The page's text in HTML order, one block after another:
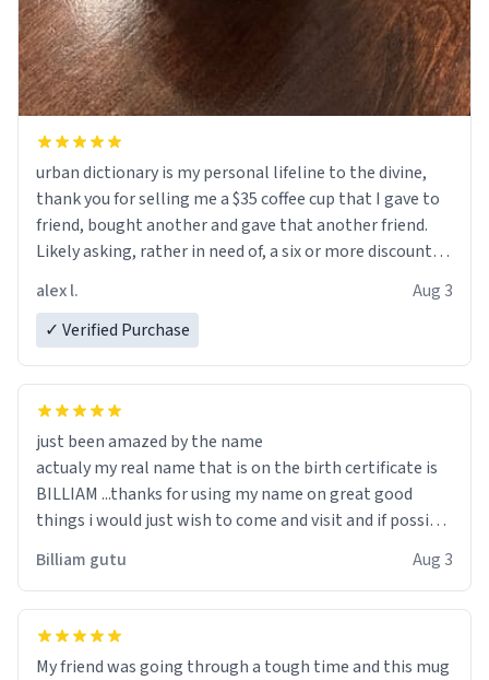
urban dictionary is my personal lifeline to the divine,
thank you for selling me a $35 coffee cup that I gave to
friend, bought another and gave that another friend.
Likely asking, rather in need of, a six or more discount
alex l.
Aug 3
✓ Verified Purchase
just been amazed by the name
actualy my real name that is on the birth certificate is
BILLIAM ...thanks for using my name on great good
things i would just wish to come and visit and if possible
Billiam gutu Aug 3
My friend was going through a tough time and this mug